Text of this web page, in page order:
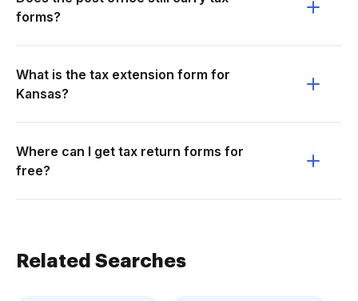
forms?
What is the tax extension form for
Kansas?
Where can I get tax return forms for
free?
Related Searches